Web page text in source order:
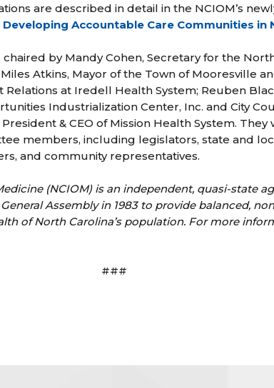
are described in detail in the NCIOM’s
Accountable Care Communities in
chaired by Mandy Cohen, Secretary for the
Atkins, Mayor of the Town of Mooresville
Relations at Iredell Health System; Reuben
Industrialization Center, Inc. and City
& CEO of Mission Health System.
members, including legislators, state and
and community representatives.
(NCIOM) is an independent, quasi-state
Assembly in 1983 to provide balanced,
of North Carolina’s population. For more
###